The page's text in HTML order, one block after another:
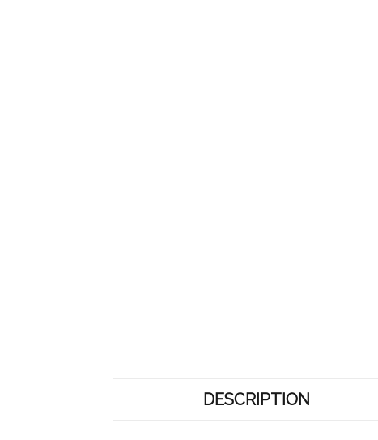
DESCRIPTION